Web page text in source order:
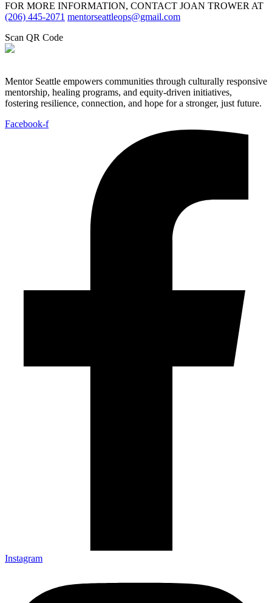
FOR MORE INFORMATION, CONTACT JOAN TROWER AT
(206) 445-2071 mentorseattleops@gmail.com
Scan QR Code
Mentor Seattle empowers communities through culturally responsive
mentorship, healing programs, and equity-driven initiatives,
fostering resilience, connection, and hope for a stronger, just future.
Facebook-f
Instagram